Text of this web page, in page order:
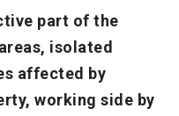
part of the
isolated
affected by
working side by